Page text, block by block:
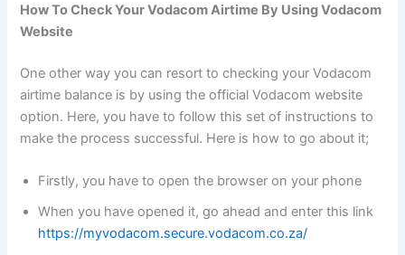
How To Check Your Vodacom Airtime By Using Vodacom
Website
One other way you can resort to checking your Vodacom
airtime balance is by using the official Vodacom website
option. Here, you have to follow this set of instructions to
make the process successful. Here is how to go about it;
Firstly, you have to open the browser on your phone
When you have opened it, go ahead and enter this link
https://myvodacom.secure.vodacom.co.za/